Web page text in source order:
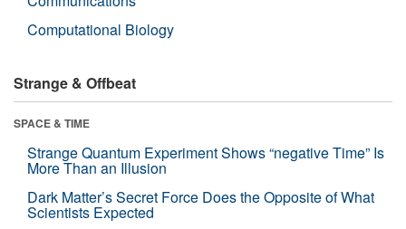
Computational Biology
Strange & Offbeat
SPACE & TIME
Strange Quantum Experiment Shows “negative Time” Is
More Than an Illusion
Dark Matter’s Secret Force Does the Opposite of What
Scientists Expected